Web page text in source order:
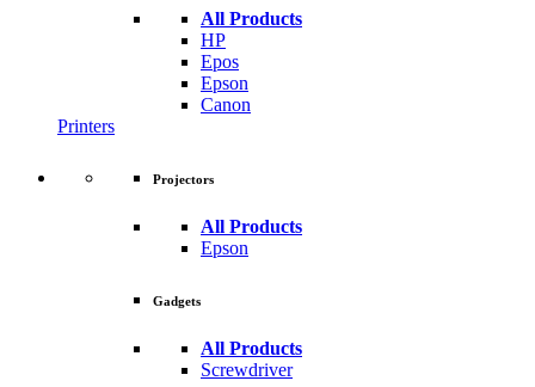
All Products
HP
Epos
Epson
Canon
Printers
Projectors
All Products
Epson
Gadgets
All Products
Screwdriver